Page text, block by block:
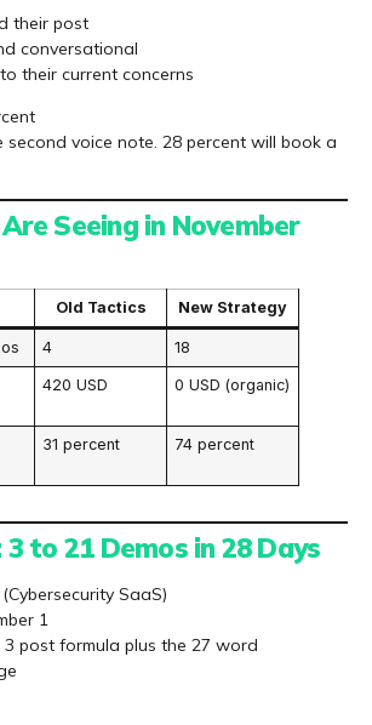
their post
conversational
their current concerns
second voice note. 28 percent will book a
Seeing in November
Old Tactics New Strategy
4 18
420 USD 0 USD (organic)
31 percent 74 percent
to 21 Demos in 28 Days
SaaS)
1
3 post formula plus the 27 word